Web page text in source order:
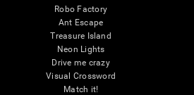
Robo Factory
Ant Escape
Treasure Island
Neon Lights
Drive me crazy
Visual Crossword
Match it!